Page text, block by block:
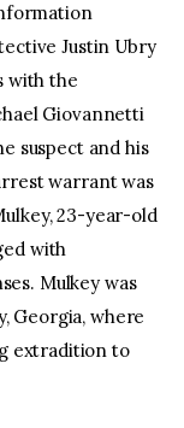
Justin Ubry
with the
Giovannetti
suspect and his
warrant was
23-year-old
with
Mulkey was
Georgia, where
extradition to